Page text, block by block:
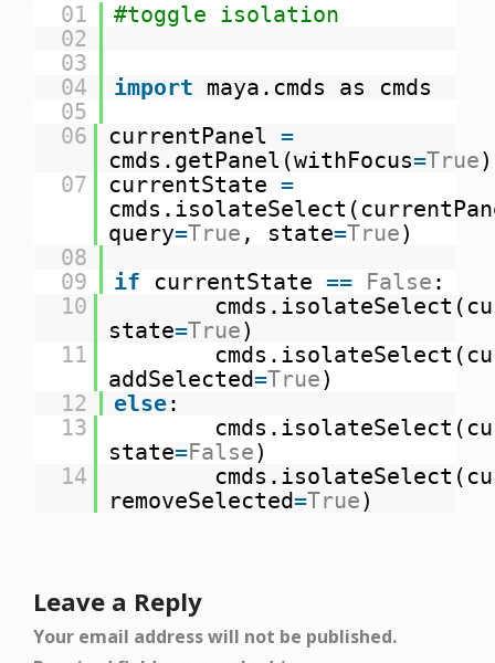
01
#toggle isolation
02
03
04
import maya.cmds as cmds
05
06
currentPanel =
cmds.getPanel(withFocus=True)
07
currentState =
query=True , state=True)
08
09
if currentState == False :
10
state=True)
11
addSelected=True)
12
else:
13
state=False)
14
removeSelected=True)
Leave a Reply
Your email address will not be published.